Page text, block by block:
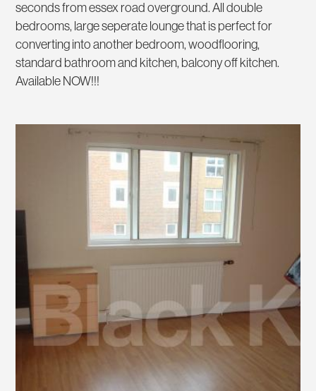
seconds from essex road overground. All double
bedrooms, large seperate lounge that is perfect for
converting into another bedroom, woodflooring,
standard bathroom and kitchen, balcony off kitchen.
Available NOW!!!